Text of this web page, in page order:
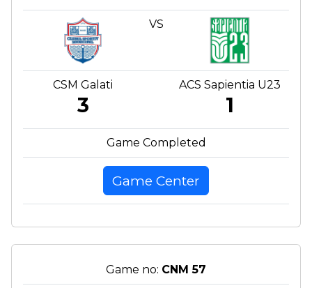
VS
CSM Galati
3
ACS Sapientia U23
1
Game Completed
Game Center
Game no: CNM 57